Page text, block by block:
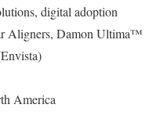
digital adoption
Aligners, Damon Ultima™
America